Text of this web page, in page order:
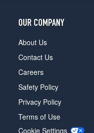
OUR COMPANY
About Us
Contact Us
Careers
Safety Policy
Privacy Policy
Terms of Use
Cookie Settings